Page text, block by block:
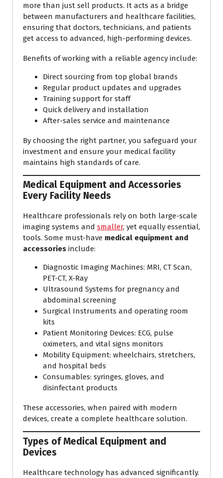
more than just sell products. It acts as a bridge
between manufacturers and healthcare facilities,
ensuring that doctors, technicians, and patients
get access to advanced, high-performing devices.
Benefits of working with a reliable agency include:
Direct sourcing from top global brands
Regular product updates and upgrades
Training support for staff
Quick delivery and installation
After-sales service and maintenance
By choosing the right partner, you safeguard your
investment and ensure your medical facility
maintains high standards of care.
Medical Equipment and Accessories
Every Facility Needs
Healthcare professionals rely on both large-scale
imaging systems and smaller, yet equally essential,
tools. Some must-have medical equipment and
accessories include:
Diagnostic Imaging Machines: MRI, CT Scan,
PET-CT, X-Ray
Ultrasound Systems for pregnancy and
abdominal screening
Surgical Instruments and operating room
kits
Patient Monitoring Devices: ECG, pulse
oximeters, and vital signs monitors
Mobility Equipment: wheelchairs, stretchers,
and hospital beds
Consumables: syringes, gloves, and
disinfectant products
These accessories, when paired with modern
devices, create a complete healthcare solution.
Types of Medical Equipment and
Devices
Healthcare technology has advanced significantly.